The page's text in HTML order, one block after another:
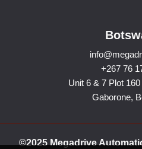
+267 76
Unit 6 & 7 Plot
Gaborone,
©2025 Megadrive